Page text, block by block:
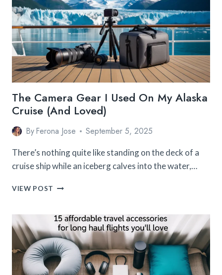
EVERY
TRIP:
THE
ULTIMATE
GUIDE
The Camera Gear I Used On My Alaska
Cruise (And Loved)
ByFerona Jose September 5, 2025
There’s nothing quite like standing on the deck of a
cruise ship while an iceberg calves into the water,…
VIEW POST THE
I
USED
ON
MY
ALASKA
CRUISE